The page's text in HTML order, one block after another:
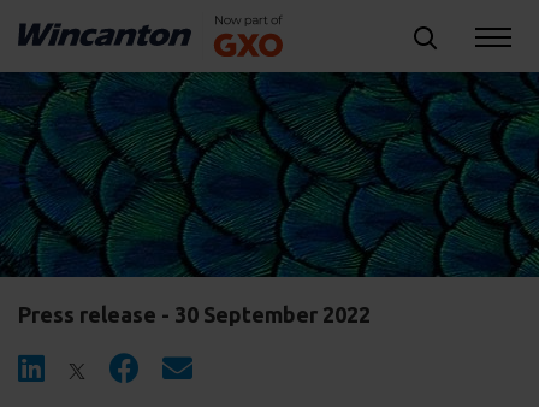
Press release - 30 September 2022